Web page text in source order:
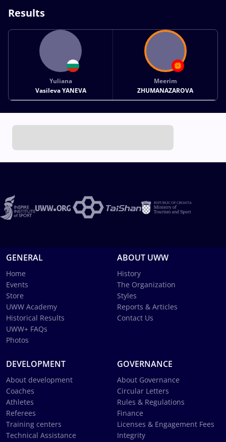
Results
Yuliana
Vasileva YANEVA
Meerim
ZHUMANAZAROVA
GENERAL
Home
Events
Store
UWW Academy
Historical Results
UWW+ FAQs
Photos
ABOUT UWW
History
The Organization
Styles
Reports & Articles
Contact Us
DEVELOPMENT
About development
Coaches
Athletes
Referees
Training centers
Technical Assistance
GOVERNANCE
About Governance
Circular Letters
Rules & Regulations
Finance
Licenses & Engagement Fees
Integrity